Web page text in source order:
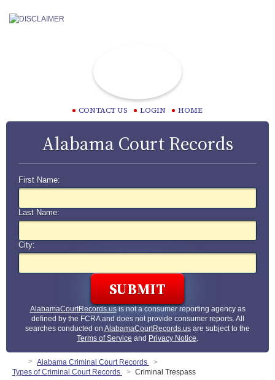
CONTACT US LOGIN HOME
Alabama Court Records
First Name:
Last Name:
City:
AlabamaCourtRecords.usis not a consumer reporting agency as
defined by the FCRA and does not provide consumer reports. All
searches conducted on AlabamaCourtRecords.us are subject to the
Terms of Service and Privacy Notice.
Alabama Criminal Court Records
Types of Criminal Court Records
Criminal Trespass